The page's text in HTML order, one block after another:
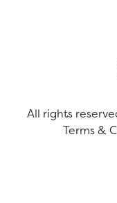
All rights
Terms &